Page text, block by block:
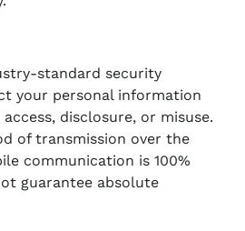
standard security
your personal information
disclosure, or misuse.
of transmission over the
communication is 100%
guarantee absolute